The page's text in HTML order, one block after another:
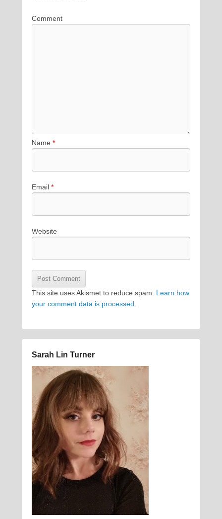
Comment
Name *
Email *
Website
This site uses Akismet to reduce spam. Learn how
your comment data is processed.
Sarah Lin Turner